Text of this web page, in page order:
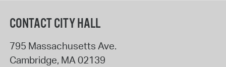
CONTACT CITY HALL
795 Massachusetts Ave.
Cambridge, MA 02139